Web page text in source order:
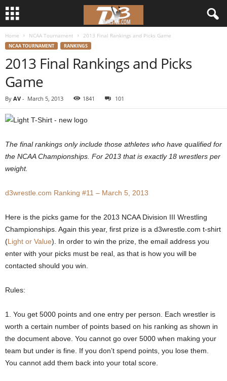
r
Home NCAA Tournament 2013 Final Rankings and Picks Game
NCAA TOURNAMENT RANKINGS
2013 Final Rankings and Picks
Game
By AV - March 5, 2013 1841 101
The final rankings only include those athletes who have qualified for
the NCAA Championships. For 2013 that is exactly 18 wrestlers per
weight.
d3wrestle.com Ranking #11 – March 5, 2013
Here is the picks game for the 2013 NCAA Division III Wrestling
Championships. Again this year, first prize is a d3wrestle.com t-shirt
(Light or Value). In order to win the prize, the email address you
enter with your picks must be real, as that is how you will be
contacted should you win.
Rules:
1. You get 5000 points and one entry per person. Each wrestler is
worth a certain number of points based on his ranking as shown in
the document above. You cannot go over 5000 when making your
team but under is fine. If you don’t spend points, you lose them.
You cannot add them back into your total score.